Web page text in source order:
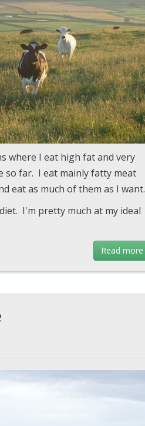
where I eat high fat and very
so far. I eat mainly fatty meat
eat as much of them as I want.
I'm pretty much at my ideal
Read more